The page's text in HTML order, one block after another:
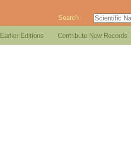
Search
Earlier Editions Contribute New Records